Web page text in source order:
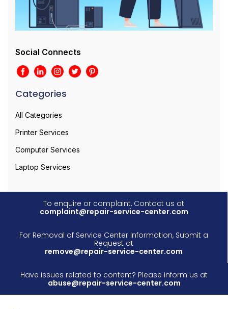
Social Connects
Categories
All Categories
Printer Services
Computer Services
Laptop Services
To enquire or complaint, Contact us at
complaint@repair-service-center.com
For Removal of Service Center Information, Submit a
Request at
remove@repair-service-center.com
Have issues related to content? Please inform us at
abuse@repair-service-center.com